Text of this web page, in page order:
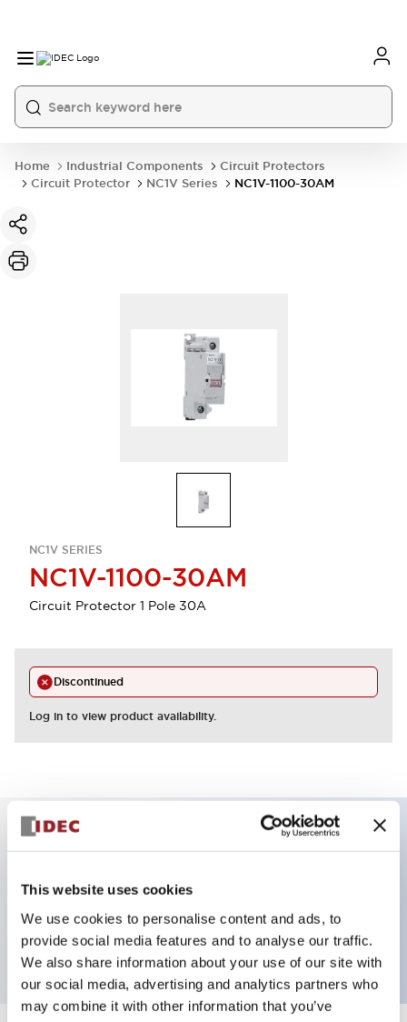
This website uses cookies
We use cookies to personalise content and ads, to
provide social media features and to analyse our traffic.
We also share information about your use of our site with
our social media, advertising and analytics partners who
may combine it with other information that you’ve
Home Industrial Components
Circuit Protectors
Circuit Protector
NC1V Series NC1V-1100-30AM
NC1V SERIES
NC1V-1100-30AM
Circuit Protector 1 Pole 30A
Discontinued
Log in to view product availability.
1 pole Current trip
30A Medium Time Delay